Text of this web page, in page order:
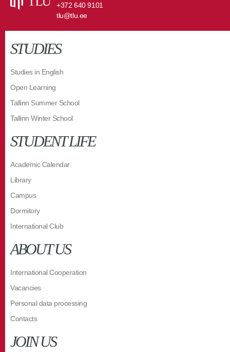
+372 640 9101
tlu@tlu.ee
STUDIES
Studies in English
Open Learning
Tallinn Summer School
Tallinn Winter School
STUDENT LIFE
Academic Calendar
Library
Campus
Dormitory
International Club
ABOUT US
International Cooperation
Vacancies
Personal data processing
Contacts
JOIN US